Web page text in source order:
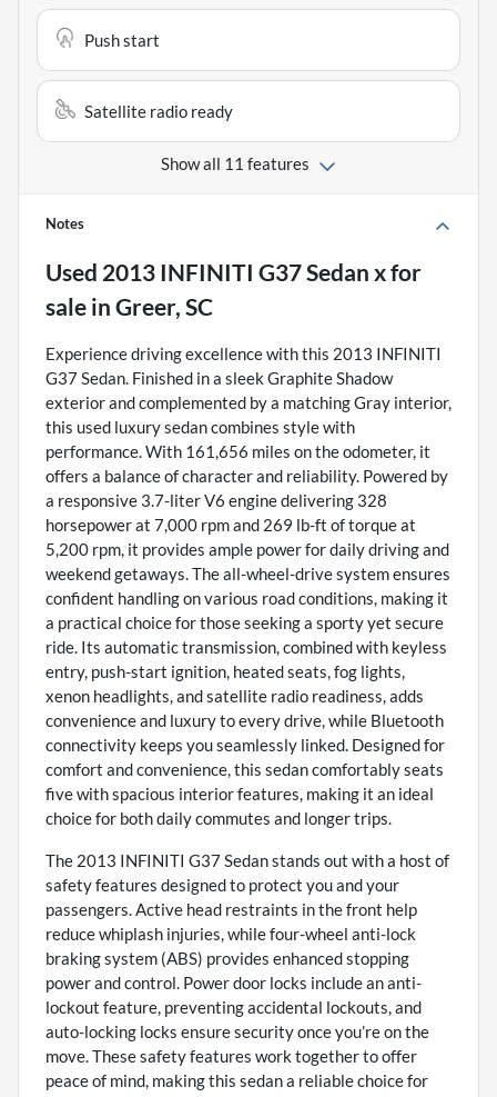
Push start
Satellite radio ready
Show all 11 features
Notes
Used 2013 INFINITI G37 Sedan xfor
sale in Greer, SC
Experience driving excellence with this 2013 INFINITI
G37 Sedan. Finished in a sleek Graphite Shadow
exterior and complemented by a matching Gray interior,
this used luxury sedan combines style with
performance. With 161,656 miles on the odometer, it
offers a balance of character and reliability. Powered by
a responsive 3.7-liter V6 engine delivering 328
horsepower at 7,000 rpm and 269 lb-ft of torque at
5,200 rpm, it provides ample power for daily driving and
weekend getaways. The all-wheel-drive system ensures
confident handling on various road conditions, making it
a practical choice for those seeking a sporty yet secure
ride. Its automatic transmission, combined with keyless
entry, push-start ignition, heated seats, fog lights,
xenon headlights, and satellite radio readiness, adds
convenience and luxury to every drive, while Bluetooth
connectivity keeps you seamlessly linked. Designed for
comfort and convenience, this sedan comfortably seats
five with spacious interior features, making it an ideal
choice for both daily commutes and longer trips.
The 2013 INFINITI G37 Sedan stands out with a host of
safety features designed to protect you and your
passengers. Active head restraints in the front help
reduce whiplash injuries, while four-wheel anti-lock
braking system (ABS) provides enhanced stopping
power and control. Power door locks include an anti-
lockout feature, preventing accidental lockouts, and
auto-locking locks ensure security once you’re on the
move. These safety features work together to offer
peace of mind, making this sedan a reliable choice for